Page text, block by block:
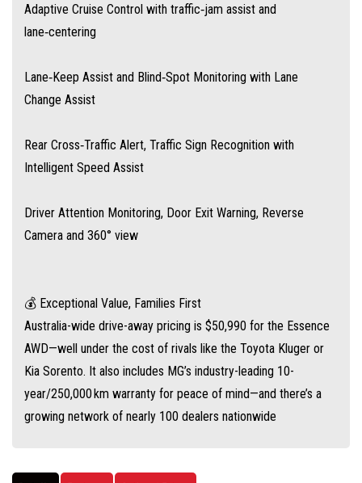
Adaptive Cruise Control with traffic‑jam assist and
lane‑centering
Lane‑Keep Assist and Blind‑Spot Monitoring with Lane
Change Assist
Rear Cross‑Traffic Alert, Traffic Sign Recognition with
Intelligent Speed Assist
Driver Attention Monitoring, Door Exit Warning, Reverse
Camera and 360° view
💰 Exceptional Value, Families First
Australia-wide drive-away pricing is $50,990 for the Essence
AWD—well under the cost of rivals like the Toyota Kluger or
Kia Sorento. It also includes MG’s industry-leading 10-
year/250,000 km warranty for peace of mind—and there’s a
growing network of nearly 100 dealers nationwide